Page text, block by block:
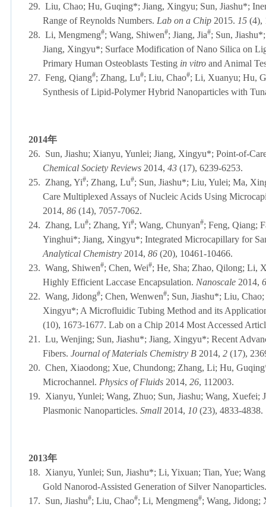
29. Liu, Chao; Hu, Guqing*; Jiang, Xingyu; Sun, Jiashu*;
Range of Reynolds Numbers. Lab on a Chip 2015. 15
28. Li, Mengmeng#; Wang, Shiwen#; Jiang, Jia#; Sun,
Jiang, Xingyu*; Surface Modification of Nano Silica on
Primary Human Osteoblasts Testing in vitro and Animal
27. Feng, Qiang#; Zhang, Lu#; Liu, Chao#; Li, Xuanyu; Hu,
Synthesis of Lipid-Polymer Hybrid Nanoparticles with
2014年
26. Sun, Jiashu; Xianyu, Yunlei; Jiang, Xingyu*; Point-of-
Chemical Society Reviews 2014, 43 (17), 6239-
25. Zhang, Yi#; Zhang, Lu#; Sun, Jiashu*; Liu, Yulei; Ma,
Care Multiplexed Assays of Nucleic Acids Using
2014, 86 (14), 7057-7062.
24. Zhang, Lu#; Zhang, Yi#; Wang, Chunyan#; Feng, Qiang;
Yinghui*; Jiang, Xingyu*; Integrated Microcapillary for
Analytical Chemistry 2014, 86 (20), 10461-10466.
23. Wang, Shiwen#; Chen, Wei#; He, Sha; Zhao, Qilong; Li,
Highly Efficient Laccase Encapsulation. Nanoscale 2014, 6
22. Wang, Jidong#; Chen, Wenwen#; Sun, Jiashu*; Liu,
Xingyu*; A Microfluidic Tubing Method and its
(10), 1673-1677. Lab on a Chip 2014 Most
21. Lu, Wenjing; Sun, Jiashu*; Jiang, Xingyu*; Recent
Fibers. Journal of Materials Chemistry B 2014, 2 (17),
20. Chen, Xiaodong; Xue, Chundong; Zhang, Li; Hu,
Microchannel. Physics of Fluids 2014, 26, 112003.
19. Xianyu, Yunlei; Wang, Zhuo; Sun, Jiashu; Wang,
Plasmonic Nanoparticles. Small 2014, 10 (23), 4833-4838.
2013年
18. Xianyu, Yunlei; Sun, Jiashu*; Li, Yixuan; Tian, Yue;
Gold Nanorod-Assisted Generation of Silver
17. Sun, Jiashu#; Liu, Chao#; Li, Mengmeng#; Wang, Jidong;